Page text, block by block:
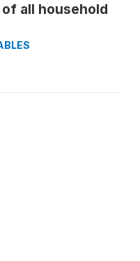
all household